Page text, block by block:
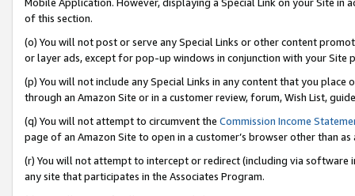
of this section.
(o) You will not post or serve any Special Links or other content
or layer ads, except for pop-up windows in conjunction with your
(p) You will not include any Special Links in any content that you
through an Amazon Site or in a customer review, forum, Wish List,
(q) You will not attempt to circumvent the Commission Income
page of an Amazon Site to open in a customer’s browser other than
(r) You will not attempt to intercept or redirect (including via software
any site that participates in the Associates Program.